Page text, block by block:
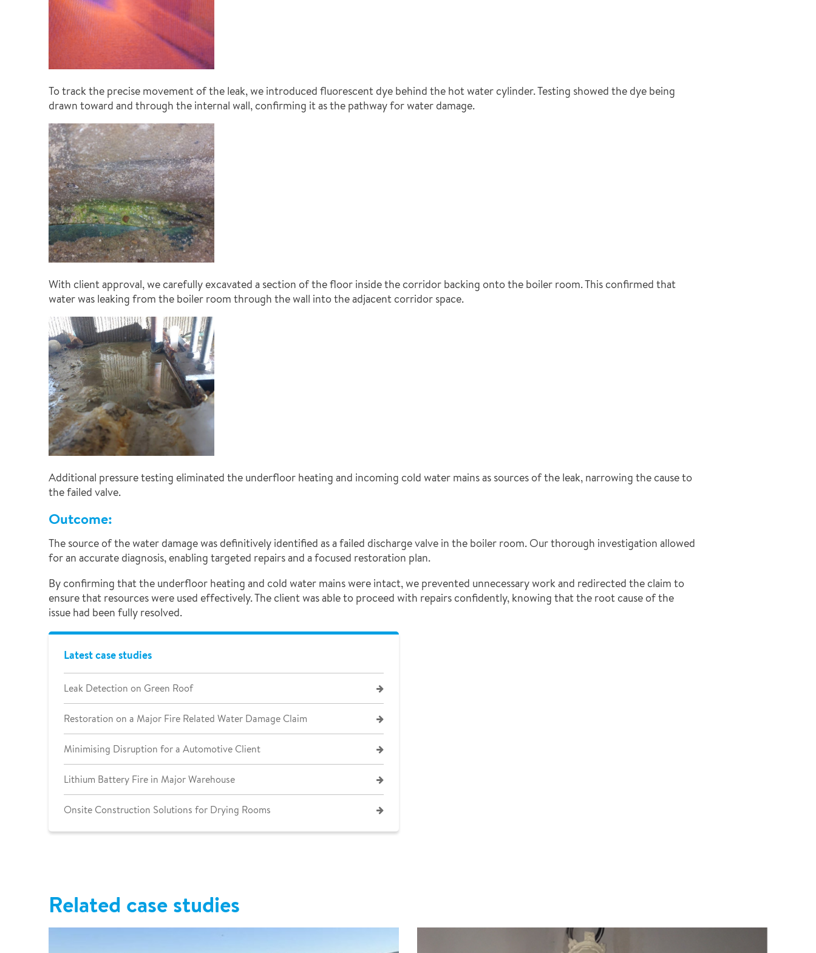
To track the precise movement of the leak, we introduced fluorescent dye behind the hot water cylinder. Testing showed the dye being
drawn toward and through the internal wall, confirming it as the pathway for water damage.
With client approval, we carefully excavated a section of the floor inside the corridor backing onto the boiler room. This confirmed that
water was leaking from the boiler room through the wall into the adjacent corridor space.
Additional pressure testing eliminated the underfloor heating and incoming cold water mains as sources of the leak, narrowing the cause to
the failed valve.
Outcome:
The source of the water damage was definitively identified as a failed discharge valve in the boiler room. Our thorough investigation allowed
for an accurate diagnosis, enabling targeted repairs and a focused restoration plan.
By confirming that the underfloor heating and cold water mains were intact, we prevented unnecessary work and redirected the claim to
ensure that resources were used effectively. The client was able to proceed with repairs confidently, knowing that the root cause of the
issue had been fully resolved.
Latest case studies
Leak Detection on Green Roof
Restoration on a Major Fire Related Water Damage Claim
Minimising Disruption for a Automotive Client
Lithium Battery Fire in Major Warehouse
Onsite Construction Solutions for Drying Rooms
Related case studies